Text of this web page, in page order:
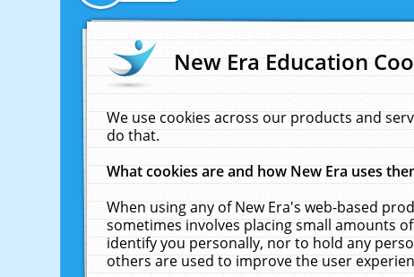
New Era Education
We use cookies across our products and
do that.
What cookies are and how New Era uses
When using any of New Era's web-based
sometimes involves placing small amounts
identify you personally, nor to hold any
others are used to improve the user